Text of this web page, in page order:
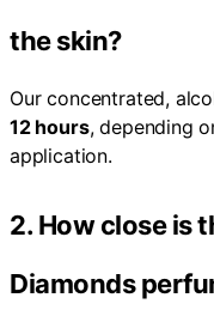
the skin?
Our concentrated,
12 hours, depending
application.
2. How close is
Diamonds